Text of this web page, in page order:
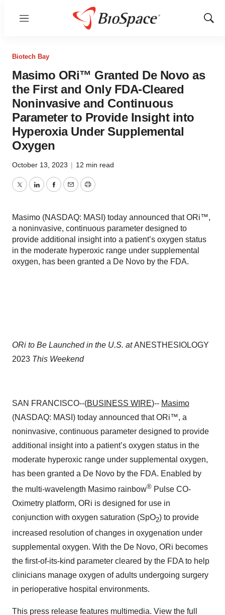
Menu
Show
Biotech Bay
Masimo ORi™ Granted De Novo as
the First and Only FDA-Cleared
Noninvasive and Continuous
Parameter to Provide Insight into
Hyperoxia Under Supplemental
Oxygen
October 13, 2023 | 12 min read
TwitterLinkedInFacebook
EmailPrint
Masimo (NASDAQ: MASI) today announced that ORi™,
a noninvasive, continuous parameter designed to
provide additional insight into a patient’s oxygen status
in the moderate hyperoxic range under supplemental
oxygen, has been granted a De Novo by the FDA.
ORi to Be Launched in the U.S. atANESTHESIOLOGY
2023 This Weekend
SAN FRANCISCO--(BUSINESS WIRE)-- Masimo
(NASDAQ: MASI) today announced that ORi™, a
noninvasive, continuous parameter designed to provide
additional insight into a patient’s oxygen status in the
moderate hyperoxic range under supplemental oxygen,
has been granted a De Novo by the FDA. Enabled by
the multi-wavelength Masimo rainbow® Pulse CO-
Oximetry platform, ORi is designed for use in
conjunction with oxygen saturation (SpO2) to provide
increased resolution of changes in oxygenation under
supplemental oxygen. With the De Novo, ORi becomes
the first-of-its-kind parameter cleared by the FDA to help
clinicians manage oxygen of adults undergoing surgery
in perioperative hospital environments.
This press release features multimedia. View the full